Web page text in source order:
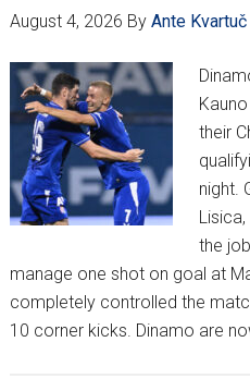
August 4, 2026 By Ante Kvartuč
their
night.
the
manage one shot on goal at
completely controlled the
10 corner kicks. Dinamo are